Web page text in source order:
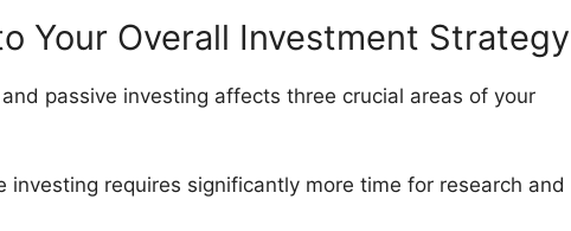
Your Overall Investment Strategy
passive investing affects three crucial areas of your
investing requires significantly more time for research and